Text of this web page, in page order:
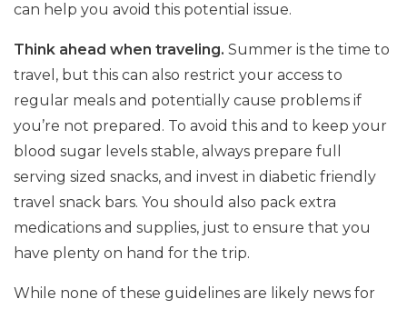
can help you avoid this potential issue.
Think ahead when traveling. Summer is the time to
travel, but this can also restrict your access to
regular meals and potentially cause problems if
you’re not prepared. To avoid this and to keep your
blood sugar levels stable, always prepare full
serving sized snacks, and invest in diabetic friendly
travel snack bars. You should also pack extra
medications and supplies, just to ensure that you
have plenty on hand for the trip.
While none of these guidelines are likely news for